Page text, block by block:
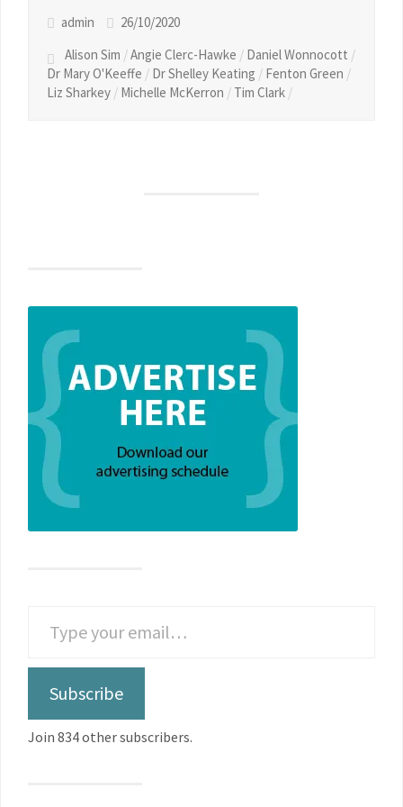
admin
26/10/2020
Alison Sim /Angie Clerc-Hawke / Daniel Wonnocott /
Dr Mary O'Keeffe / Dr Shelley Keating / Fenton Green /
Liz Sharkey / Michelle McKerron / Tim Clark /
Subscribe
Join 834 other subscribers.